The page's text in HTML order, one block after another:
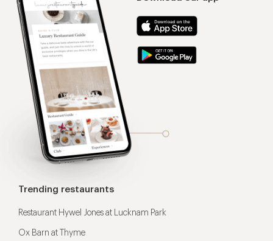
Trending restaurants
Restaurant Hywel Jones at Lucknam Park
Ox Barn at Thyme